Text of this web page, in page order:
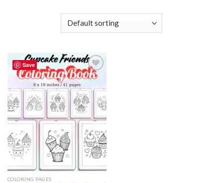
Save
Add to
COLORING PAGES